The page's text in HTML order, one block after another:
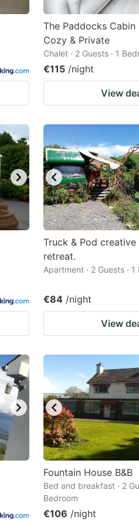
The Paddocks Cabin
Cozy & Private
Chalet · 2 Guests · 1
€115 /night
View
Truck & Pod creative
retreat.
Apartment · 2 Guests · 1
€84 /night
View
Fountain House B&B
Bed and breakfast · 2
Bedroom
€106 /night